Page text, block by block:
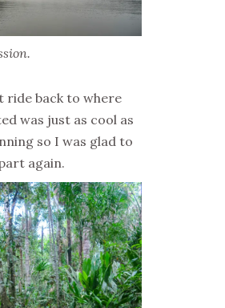
ride back to where
was just as cool as
so I was glad to
again.